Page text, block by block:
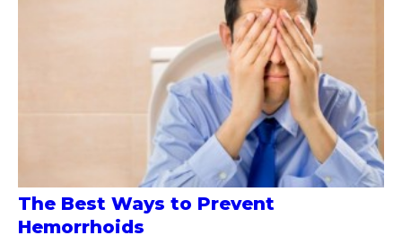
The Best Ways to Prevent
Hemorrhoids